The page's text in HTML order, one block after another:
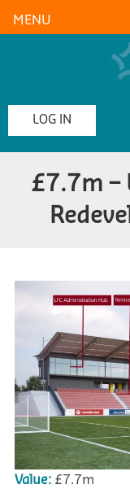
LOG IN
£7.7m –
Value:£7.7m
MENU